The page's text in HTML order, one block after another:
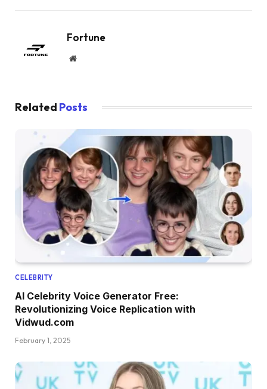
Fortune
Website
Related Posts
CELEBRITY
AI Celebrity Voice Generator Free:
Revolutionizing Voice Replication with
Vidwud.com
February 1, 2025